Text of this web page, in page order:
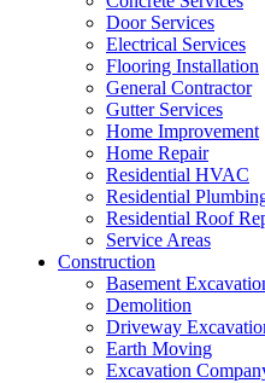
Door Services
Electrical Services
Flooring Installation
General Contractor
Gutter Services
Home Improvement
Home Repair
Residential HVAC
Residential
Residential Roof
Service Areas
Construction
Basement
Demolition
Driveway
Earth Moving
Excavation